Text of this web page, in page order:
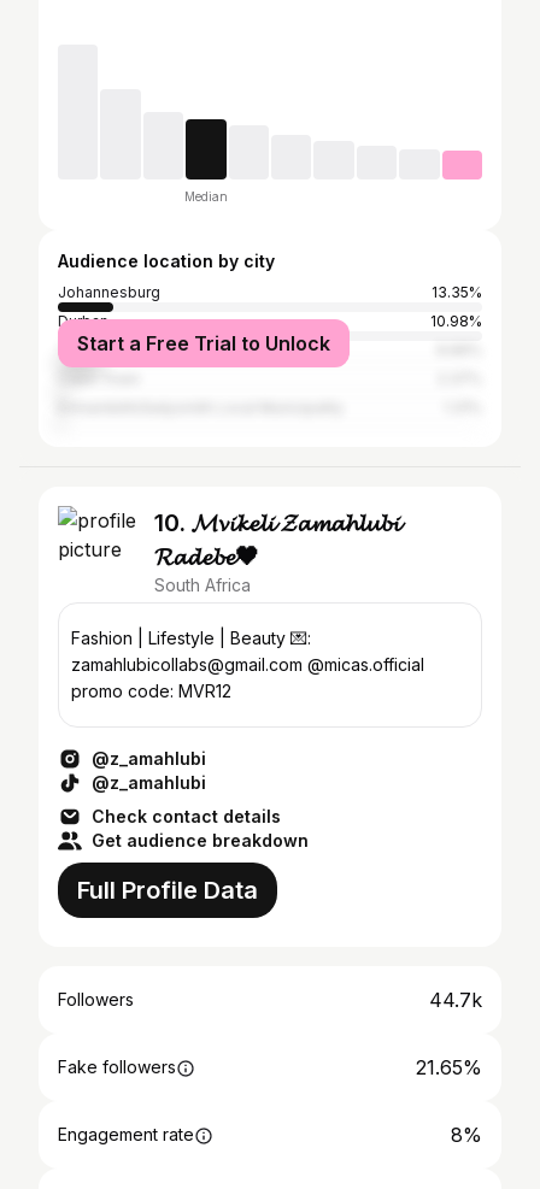
Median
Audience location by city
Johannesburg
13.35%
Durban
10.98%
Tshwane
Start a Free Trial to Unlock
10. 𝓜𝓿𝓲𝓴𝓮𝓵𝓲 𝓩𝓪𝓶𝓪𝓱𝓵𝓾𝓫𝓲
𝓡𝓪𝓭𝓮𝓫𝓮🖤
South Africa
Fashion | Lifestyle | Beauty 💌:
zamahlubicollabs@gmail.com @micas.official
promo code: MVR12
@z_amahlubi
@z_amahlubi
Check contact details
Get audience breakdown
Full Profile Data
Followers 44.7k
Fake followers 21.65%
Engagement rate 8%